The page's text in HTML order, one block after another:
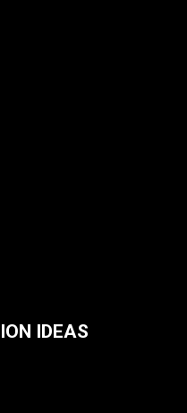
IDEAS